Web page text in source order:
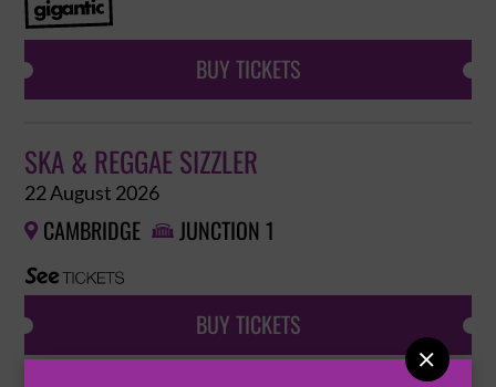

BUY TICKETS
SKA & REGGAE SIZZLER
22 August 2026
 CAMBRIDGE  JUNCTION 1
BUY TICKETS